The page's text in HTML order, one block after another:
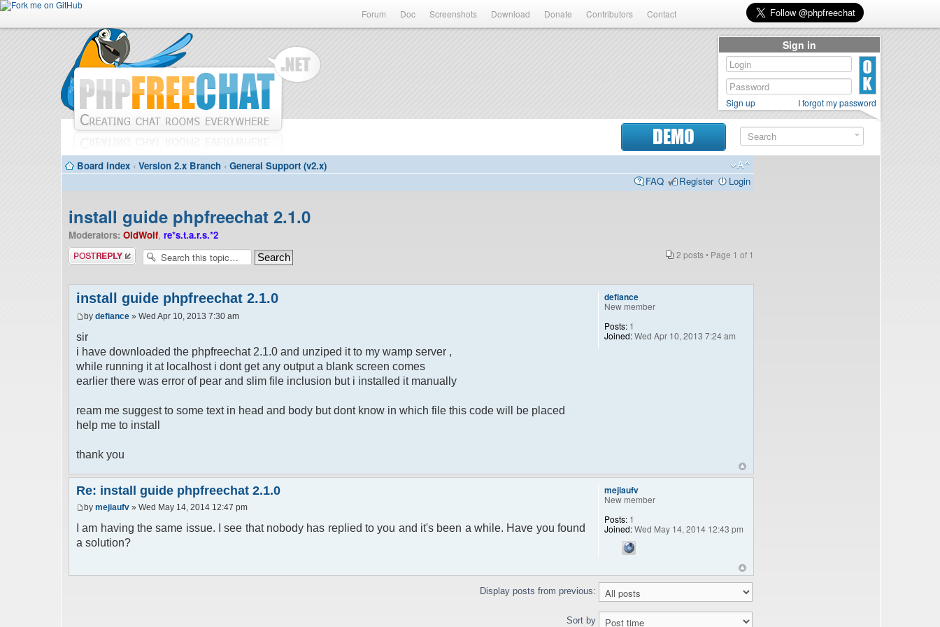
Forum Doc Screenshots Download Donate Contributors Contact
DEMO
Board index ‹ Version 2.x Branch ‹ General Support (v2.x)
FAQ
Register Login
install guide phpfreechat 2.1.0
Moderators: OldWolf, re*s.t.a.r.s.*2
Post a reply
2 posts • Page 1 of 1
install guide phpfreechat 2.1.0
by defiance » Wed Apr 10, 2013 7:30 am
sir
i have downloaded the phpfreechat 2.1.0 and unziped it to my wamp server ,
while running it at localhost i dont get any output a blank screen comes
earlier there was error of pear and slim file inclusion but i installed it manually
ream me suggest to some text in head and body but dont know in which file this code will be placed
help me to install
thank you
defiance
New member
Posts: 1
Joined:Wed Apr 10, 2013 7:24 am
Re: install guide phpfreechat 2.1.0
by mejiaufv » Wed May 14, 2014 12:47 pm
I am having the same issue. I see that nobody has replied to you and it's been a while. Have you found
a solution?
mejiaufv
New member
Posts: 1
Joined:Wed May 14, 2014 12:43 pm
Display posts from previous:
Sort by
Sign in
Sign up I forgot my password